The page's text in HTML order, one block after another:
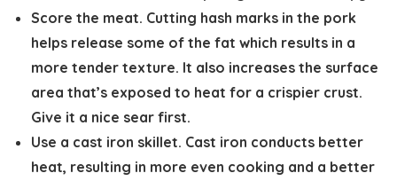
Score the meat. Cutting hash marks in the pork
helps release some of the fat which results in a
more tender texture. It also increases the surface
area that’s exposed to heat for a crispier crust.
Give it a nice sear first.
Use a cast iron skillet. Cast iron conducts better
heat, resulting in more even cooking and a better